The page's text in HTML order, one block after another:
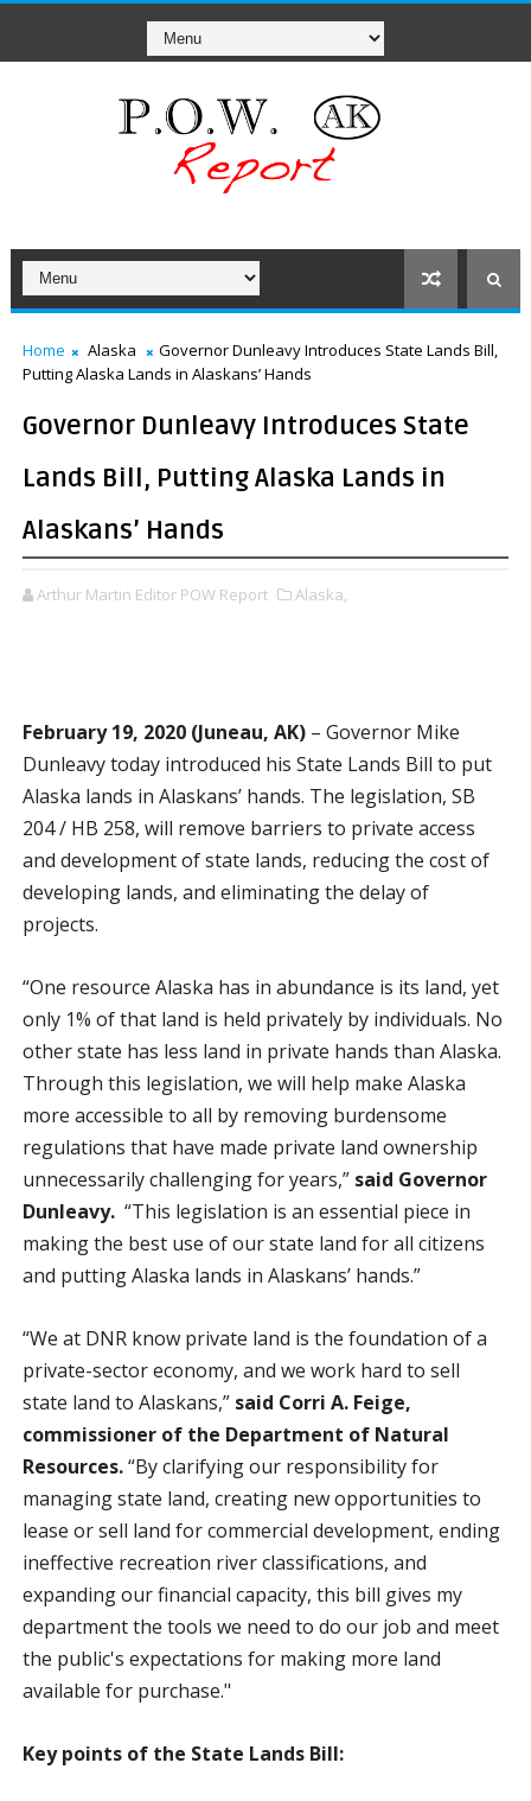
Home Alaska
Governor Dunleavy Introduces State Lands Bill,
Putting Alaska Lands in Alaskans’ Hands
Governor Dunleavy Introduces State
Lands Bill, Putting Alaska Lands in
Alaskans’ Hands
Arthur Martin Editor POW Report Alaska,
February 19, 2020 (Juneau, AK)– Governor Mike
Dunleavy today introduced his State Lands Bill to put
Alaska lands in Alaskans’ hands. The legislation, SB
204 / HB 258, will remove barriers to private access
and development of state lands, reducing the cost of
developing lands, and eliminating the delay of
projects.
“One resource Alaska has in abundance is its land, yet
only 1% of that land is held privately by individuals. No
other state has less land in private hands than Alaska.
Through this legislation, we will help make Alaska
more accessible to all by removing burdensome
regulations that have made private land ownership
unnecessarily challenging for years,” said Governor
Dunleavy.“This legislation is an essential piece in
making the best use of our state land for all citizens
and putting Alaska lands in Alaskans’ hands.”
“We at DNR know private land is the foundation of a
private-sector economy, and we work hard to sell
state land to Alaskans,” said Corri A. Feige,
commissioner of the Department of Natural
Resources.“By clarifying our responsibility for
managing state land, creating new opportunities to
lease or sell land for commercial development, ending
ineffective recreation river classifications, and
expanding our financial capacity, this bill gives my
department the tools we need to do our job and meet
the public's expectations for making more land
available for purchase."
Key points of the State Lands Bill: